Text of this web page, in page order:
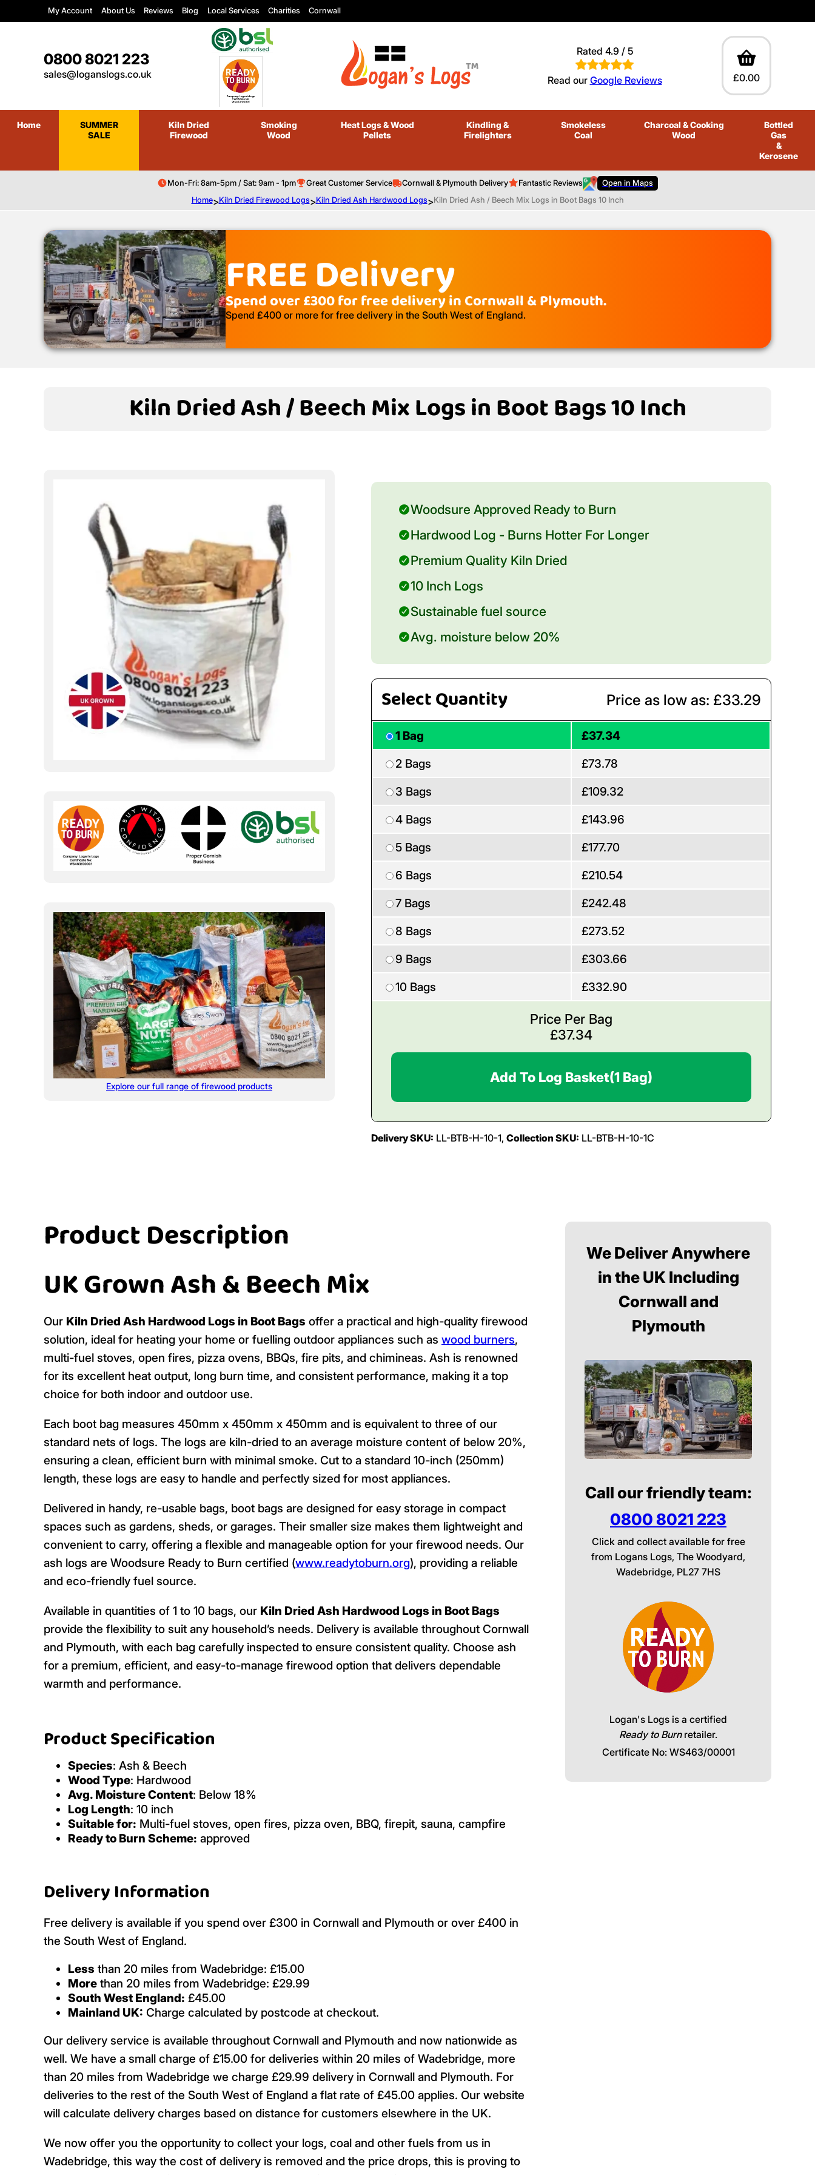
My Account About Us Reviews Blog Local Services Charities Cornwall
0800 8021 223
sales@loganslogs.co.uk
Rated 4.9 / 5
Read our Google Reviews £0.00
Home
SUMMER
SALE
Kiln Dried
Firewood
Smoking
Wood
Heat Logs& Wood
Pellets
Kindling&
Firelighters
Smokeless
Coal
Charcoal & Cooking
Wood
Bottled
Gas
&
Kerosene
Mon-Fri: 8am-5pm / Sat: 9am - 1pm Great Customer Service Cornwall & Plymouth Delivery Fantastic Reviews
Open in Maps
Home>Kiln Dried Firewood Logs>Kiln Dried Ash Hardwood Logs>Kiln Dried Ash / Beech Mix Logs in Boot Bags 10 Inch
FREE Delivery
Spend over £300 for free delivery in Cornwall & Plymouth.
Spend £400 or more for free delivery in the South West of England.
Kiln Dried Ash / Beech Mix Logs in Boot Bags 10 Inch
Explore our full range of firewood products
Woodsure Approved Ready to Burn
Hardwood Log - Burns Hotter For Longer
Premium Quality Kiln Dried
10 Inch Logs
Sustainable fuel source
Avg. moisture below 20%
Select Quantity Price as low as: £33.29
1 Bag
£37.34
2 Bags
£73.78
3 Bags
£109.32
4 Bags
£143.96
5 Bags
£177.70
6 Bags
£210.54
7 Bags
£242.48
8 Bags
£273.52
9 Bags
£303.66
10 Bags
£332.90
Price Per Bag
£37.34
Add To Log Basket(1 Bag)
Delivery SKU: LL-BTB-H-10-1, Collection SKU: LL-BTB-H-10-1C
Product Description
UK Grown Ash & Beech Mix
Our Kiln Dried Ash Hardwood Logs in Boot Bags offer a practical and high-quality firewood
solution, ideal for heating your home or fuelling outdoor appliances such as wood burners,
multi-fuel stoves, open fires, pizza ovens, BBQs, fire pits, and chimineas. Ash is renowned
for its excellent heat output, long burn time, and consistent performance, making it a top
choice for both indoor and outdoor use.
Each boot bag measures 450mm x 450mm x 450mm and is equivalent to three of our
standard nets of logs. The logs are kiln-dried to an average moisture content of below 20%,
ensuring a clean, efficient burn with minimal smoke. Cut to a standard 10-inch (250mm)
length, these logs are easy to handle and perfectly sized for most appliances.
Delivered in handy, re-usable bags, boot bags are designed for easy storage in compact
spaces such as gardens, sheds, or garages. Their smaller size makes them lightweight and
convenient to carry, offering a flexible and manageable option for your firewood needs. Our
ash logs are Woodsure Ready to Burn certified (www.readytoburn.org), providing a reliable
and eco-friendly fuel source.
Available in quantities of 1 to 10 bags, our Kiln Dried Ash Hardwood Logs in Boot Bags
provide the flexibility to suit any household’s needs. Delivery is available throughout Cornwall
and Plymouth, with each bag carefully inspected to ensure consistent quality. Choose ash
for a premium, efficient, and easy-to-manage firewood option that delivers dependable
warmth and performance.
Product Specification
Species: Ash & Beech
Wood Type: Hardwood
Avg. Moisture Content: Below 18%
Log Length: 10 inch
Suitable for: Multi-fuel stoves, open fires, pizza oven, BBQ, firepit, sauna, campfire
Ready to Burn Scheme: approved
Delivery Information
Free delivery is available if you spend over £300 in Cornwall and Plymouth or over £400 in
the South West of England.
Less than 20 miles from Wadebridge: £15.00
More than 20 miles from Wadebridge: £29.99
South West England: £45.00
Mainland UK: Charge calculated by postcode at checkout.
Our delivery service is available throughout Cornwall and Plymouth and now nationwide as
well. We have a small charge of £15.00 for deliveries within 20 miles of Wadebridge, more
than 20 miles from Wadebridge we charge £29.99 delivery in Cornwall and Plymouth. For
deliveries to the rest of the South West of England a flat rate of £45.00 applies. Our website
will calculate delivery charges based on distance for customers elsewhere in the UK.
We now offer you the opportunity to collect your logs, coal and other fuels from us in
Wadebridge, this way the cost of delivery is removed and the price drops, this is proving to
We Deliver Anywhere
in the UK Including
Cornwall and
Plymouth
Call our friendly team:
0800 8021 223
Click and collect available for free
from Logans Logs, The Woodyard,
Wadebridge, PL27 7HS
Logan's Logs is a certified
Ready to Burnretailer.
Certificate No: WS463/00001